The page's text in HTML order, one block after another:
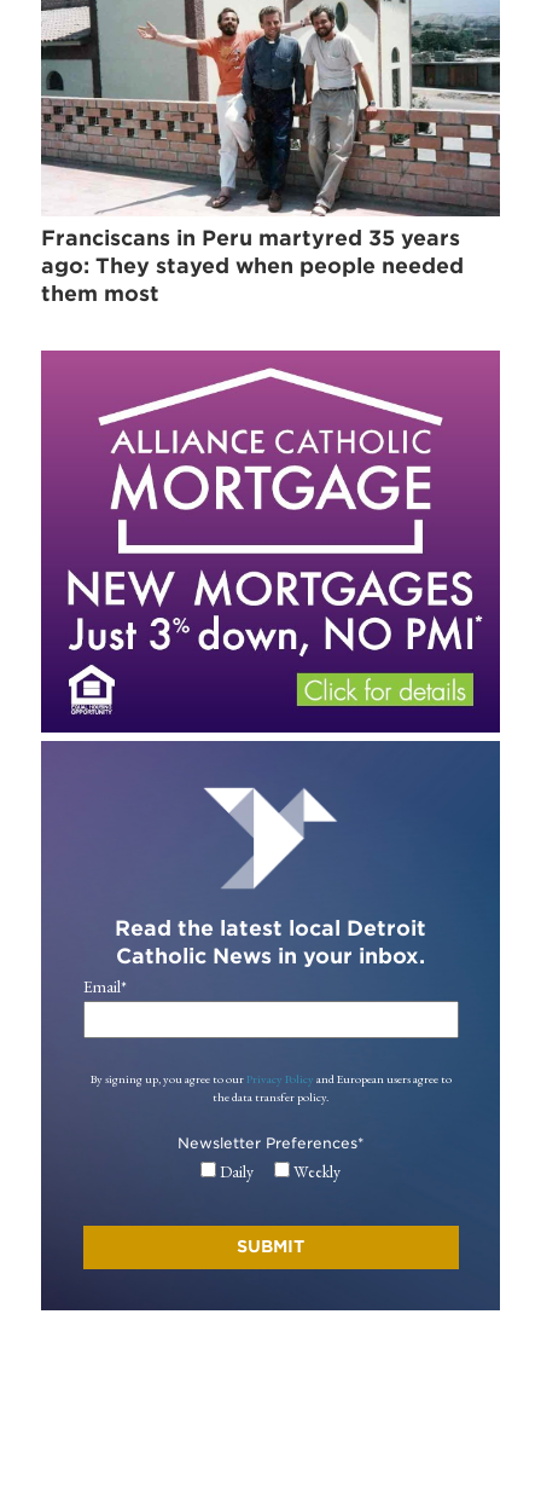
Franciscans in Peru martyred 35 years
ago: They stayed when people needed
them most
Read the latest local Detroit
Catholic News in your inbox.
Email*
By signing up, you agree to our Privacy Policy and European users agree to
the data transfer policy.
Newsletter Preferences*
Daily Weekly